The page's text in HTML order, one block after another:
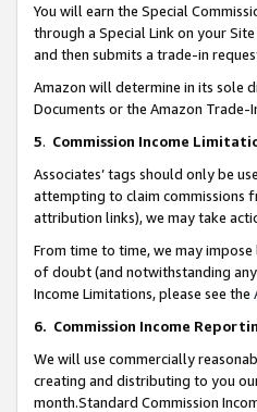
You will earn the Special
through a Special Link on your
and then submits a trade-in
Amazon will determine in its sole
Documents or the Amazon Trade-
5. Commission Income
Associates’ tags should only be
attempting to claim commissions
attribution links), we may take
From time to time, we may
of doubt (and notwithstanding
Income Limitations, please see the
6. Commission Income
We will use commercially
creating and distributing to you
month.Standard Commission